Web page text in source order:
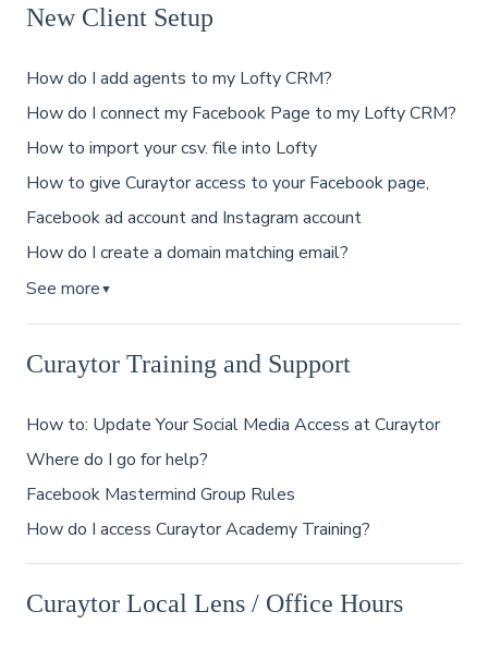
New Client Setup
How do I add agents to my Lofty CRM?
How do I connect my Facebook Page to my Lofty CRM?
How to import your csv. file into Lofty
How to give Curaytor access to your Facebook page,
Facebook ad account and Instagram account
How do I create a domain matching email?
See more ▼
Curaytor Training and Support
How to: Update Your Social Media Access at Curaytor
Where do I go for help?
Facebook Mastermind Group Rules
How do I access Curaytor Academy Training?
Curaytor Local Lens / Office Hours